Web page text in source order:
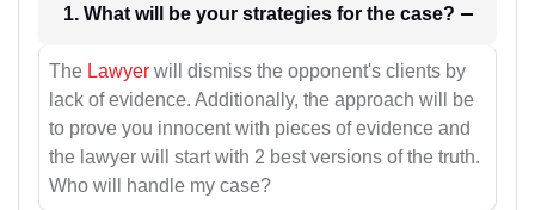
1. What will be your strategies for the case?
The Lawyer will dismiss the opponent's clients by
lack of evidence. Additionally, the approach will be
to prove you innocent with pieces of evidence and
the lawyer will start with 2 best versions of the truth.
Who will handle my case?